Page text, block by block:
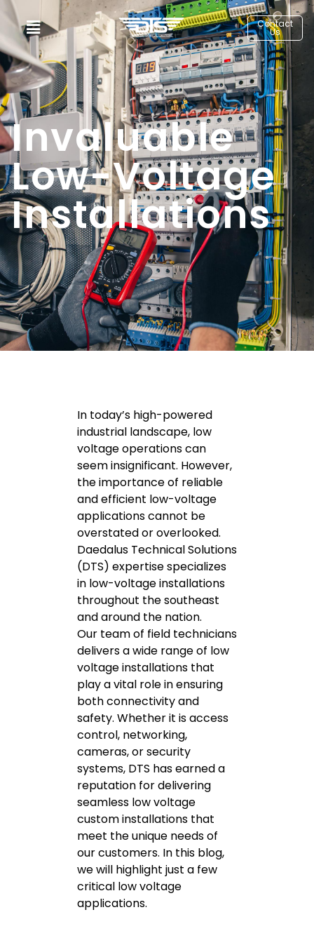
Contact
Us
Invaluable
Low-Voltage
Installations
In today’s high-powered
industrial landscape, low
voltage operations can
seem insignificant. However,
the importance of reliable
and efficient low-voltage
applications cannot be
overstated or overlooked.
Daedalus Technical Solutions
(DTS) expertise specializes
in low-voltage installations
throughout the southeast
and around the nation.
Our team of field technicians
delivers a wide range of low
voltage installations that
play a vital role in ensuring
both connectivity and
safety. Whether it is access
control, networking,
cameras, or security
systems, DTS has earned a
reputation for delivering
seamless low voltage
custom installations that
meet the unique needs of
our customers. In this blog,
we will highlight just a few
critical low voltage
applications.